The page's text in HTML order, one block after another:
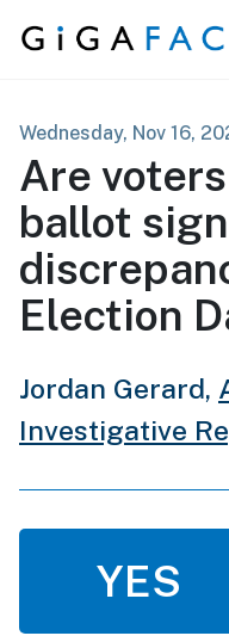
Skip to content
Wednesday, Nov 16,
Are
ballot
Election
Jordan Gerard,
Investigative
YES